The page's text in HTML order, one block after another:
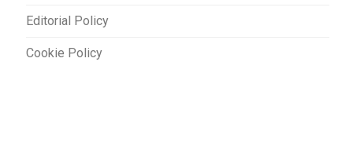
Editorial Policy
Cookie Policy